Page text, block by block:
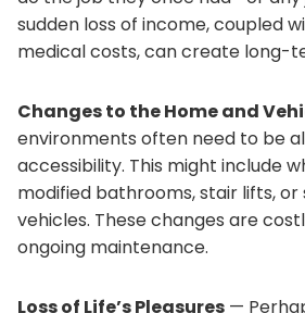
sudden loss of income, coupled
medical costs, can create long-
Changes to the Home and
environments often need to be
accessibility. This might include
modified bathrooms, stair lifts,
vehicles. These changes are
ongoing maintenance.
Loss of Life’s Pleasures —